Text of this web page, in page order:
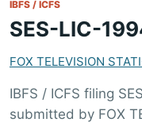
IBFS / ICFS
SES-LIC-
FOX TELEVISION
IBFS / ICFS filing
submitted by FOX